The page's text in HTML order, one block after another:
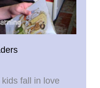
fall in love